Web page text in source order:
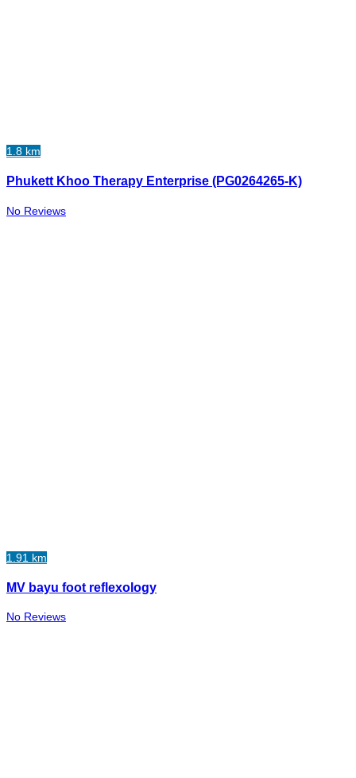
1.8 km
Phukett Khoo Therapy Enterprise (PG0264265-K)
No Reviews
1.91 km
MV bayu foot reflexology
No Reviews